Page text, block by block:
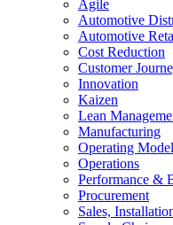
Agile
Automotive
Automotive
Cost Reduction
Customer
Innovation
Kaizen
Lean
Manufacturing
Operating
Operations
Performance &
Procurement
Sales,